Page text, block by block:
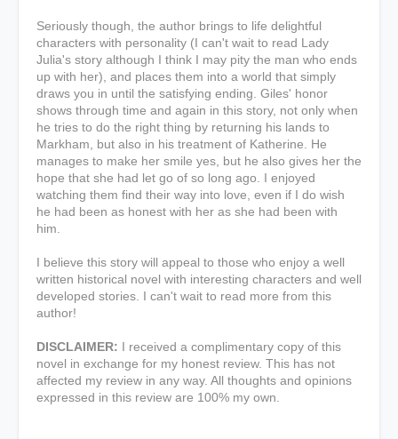
Seriously though, the author brings to life delightful
characters with personality (I can't wait to read Lady
Julia's story although I think I may pity the man who ends
up with her), and places them into a world that simply
draws you in until the satisfying ending. Giles' honor
shows through time and again in this story, not only when
he tries to do the right thing by returning his lands to
Markham, but also in his treatment of Katherine. He
manages to make her smile yes, but he also gives her the
hope that she had let go of so long ago. I enjoyed
watching them find their way into love, even if I do wish
he had been as honest with her as she had been with
him.
I believe this story will appeal to those who enjoy a well
written historical novel with interesting characters and well
developed stories. I can't wait to read more from this
author!
DISCLAIMER: I received a complimentary copy of this
novel in exchange for my honest review. This has not
affected my review in any way. All thoughts and opinions
expressed in this review are 100% my own.